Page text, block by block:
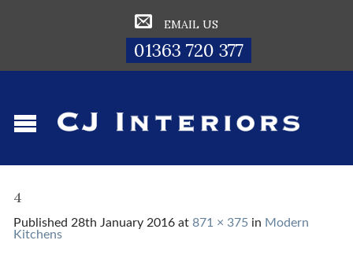
EMAIL US
01363 720 377
4
Published 28th January 2016at 871 × 375in Modern
Kitchens